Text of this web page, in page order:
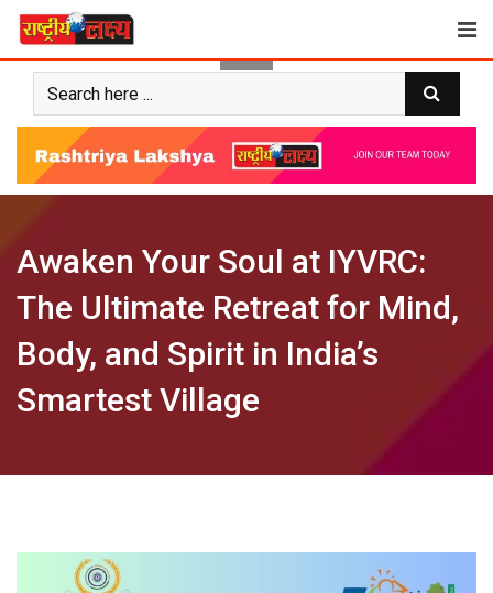
Skip
content
Awaken Your Soul at IYVRC:
The Ultimate Retreat for Mind,
Body, and Spirit in India’s
Smartest Village